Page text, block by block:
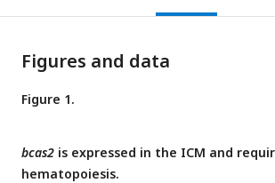
Figures and data
Figure 1.
bcas2 is expressed in the ICM and
hematopoiesis.